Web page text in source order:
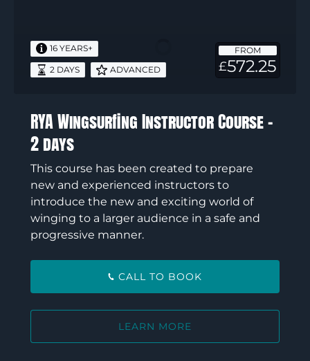
Course
FROM
£572.25
16 YEARS+
2 DAYS ADVANCED
RYA Wingsurfing Instructor Course –
2 days
This course has been created to prepare
new and experienced instructors to
introduce the new and exciting world of
winging to a larger audience in a safe and
progressive manner.
CALL TO BOOK
LEARN MORE